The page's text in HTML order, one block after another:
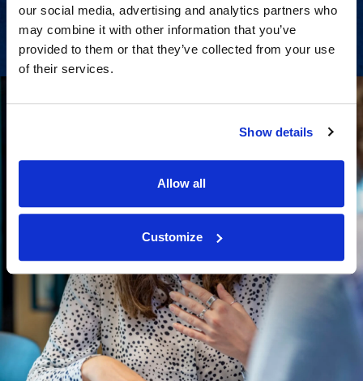
our social media, advertising and analytics partners who
may combine it with other information that you’ve
provided to them or that they’ve collected from your use
of their services.
Show details
Allow all
Customize
View Services